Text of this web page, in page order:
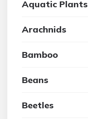
Aquatic Plants
Arachnids
Bamboo
Beans
Beetles